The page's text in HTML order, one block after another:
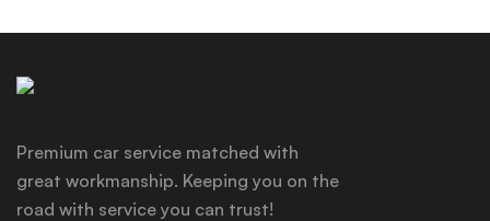
Premium car service matched with
great workmanship. Keeping you on the
road with service you can trust!